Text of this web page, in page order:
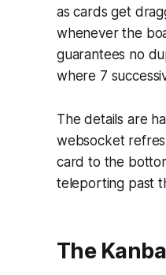
as cards get
whenever the
guarantees no
where 7
The details are
websocket
card to the
teleporting past
The